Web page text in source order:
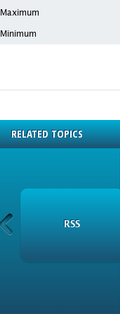
Maximum
Minimum
RELATED TOPICS
RSS